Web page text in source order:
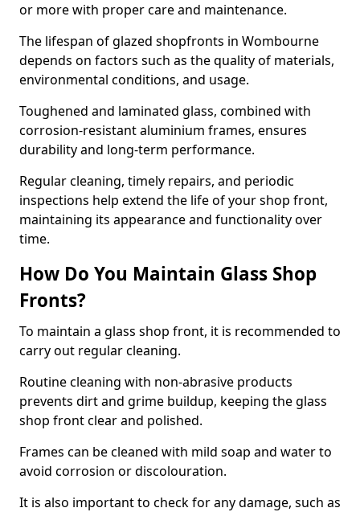
or more with proper care and maintenance.
The lifespan of glazed shopfronts in Wombourne
depends on factors such as the quality of materials,
environmental conditions, and usage.
Toughened and laminated glass, combined with
corrosion-resistant aluminium frames, ensures
durability and long-term performance.
Regular cleaning, timely repairs, and periodic
inspections help extend the life of your shop front,
maintaining its appearance and functionality over
time.
How Do You Maintain Glass Shop
Fronts?
To maintain a glass shop front, it is recommended to
carry out regular cleaning.
Routine cleaning with non-abrasive products
prevents dirt and grime buildup, keeping the glass
shop front clear and polished.
Frames can be cleaned with mild soap and water to
avoid corrosion or discolouration.
It is also important to check for any damage, such as